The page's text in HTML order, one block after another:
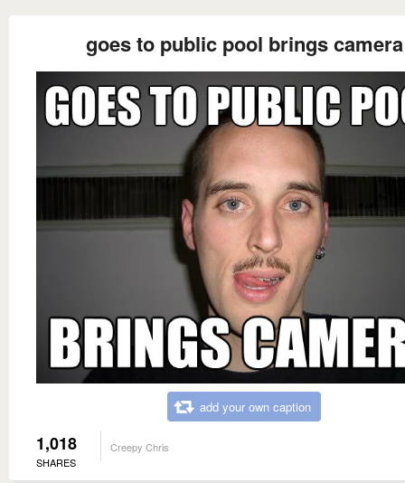
goes to public pool brings camera
add your own caption
1,018
SHARES
Creepy Chris